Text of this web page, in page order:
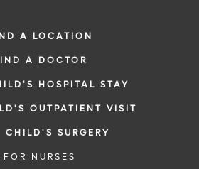
A LOCATION
A DOCTOR
HOSPITAL STAY
OUTPATIENT VISIT
CHILD'S SURGERY
FOR NURSES